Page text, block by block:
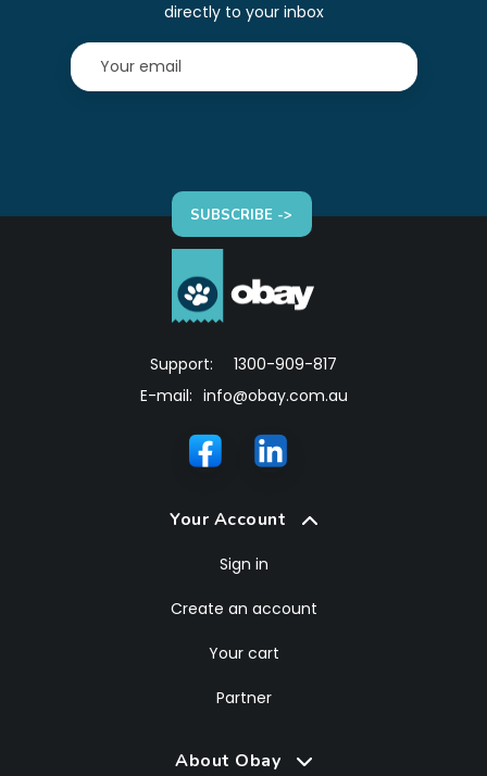
directly to your inbox
SUBSCRIBE ->
Support:
1300-909-817
E-mail: info@obay.com.au
Your Account
Sign in
Create an account
Your cart
Partner
About Obay